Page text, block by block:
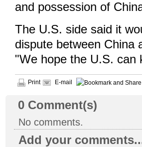
and possession of
The U.S. side said it
dispute between China
"We hope the U.S. can
Print E-mail
0 Comment(s)
No comments.
Add your